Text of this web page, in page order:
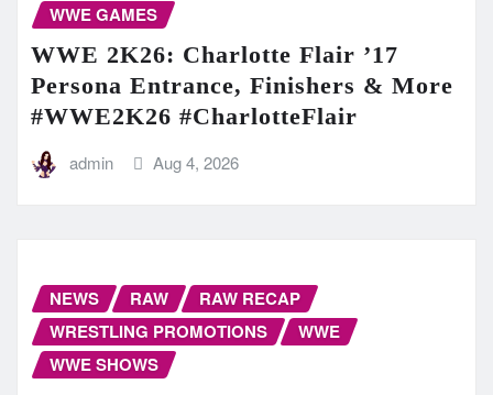
WWE GAMES
WWE 2K26: Charlotte Flair ’17
Persona Entrance, Finishers & More
#WWE2K26 #CharlotteFlair
admin Aug 4, 2026
NEWS RAW
RAW RECAP
WRESTLING PROMOTIONS
WWE
WWE SHOWS